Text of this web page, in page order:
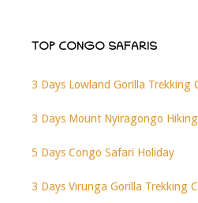
TOP CONGO SAFARIS
3 Days Lowland Gorilla Trekking
3 Days Mount Nyiragongo
5 Days Congo Safari Holiday
3 Days Virunga Gorilla Trekking